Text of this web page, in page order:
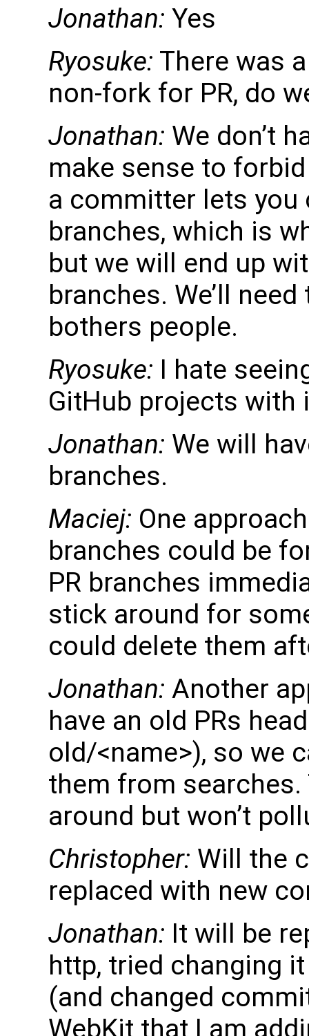
Jonathan: Yes
Ryosuke: There was
non-fork for PR, do
Jonathan: We don’t
make sense to
a committer lets you
branches, which is
but we will end up
branches. We’ll
bothers people.
Ryosuke: I hate
GitHub projects with
Jonathan: We will
branches.
Maciej: One
branches could be
PR branches
stick around for
could delete them
Jonathan: Another
have an old PRs
old/<name>), so we
them from
around but won’t
Christopher: Will the
replaced with new
Jonathan: It will be
http, tried changing
(and changed
WebKit that I am